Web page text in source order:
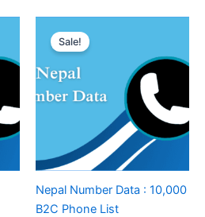
Sale!
Nepal Number Data : 10,000
B2C Phone List